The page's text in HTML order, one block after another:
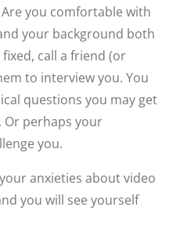
you comfortable with
your background both
call a friend (or
to interview you. You
questions you may get
Or perhaps your
you.
anxieties about video
you will see yourself